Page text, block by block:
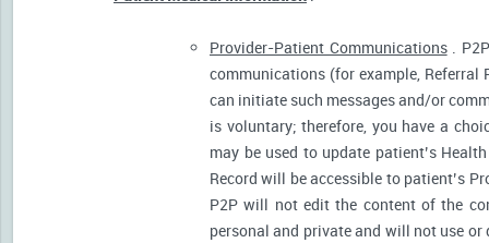
Provider-Patient Communications.
communications (for example, Referral
can initiate such messages and/or
is voluntary; therefore, you have a
may be used to update patient’s
Record will be accessible to patient’s
P2P will not edit the content of the
personal and private and will not use